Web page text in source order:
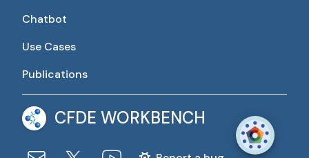
Chatbot
Use Cases
Publications
CFDE WORKBENCH